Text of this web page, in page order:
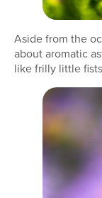
Aside from the
about aromatic
like frilly little